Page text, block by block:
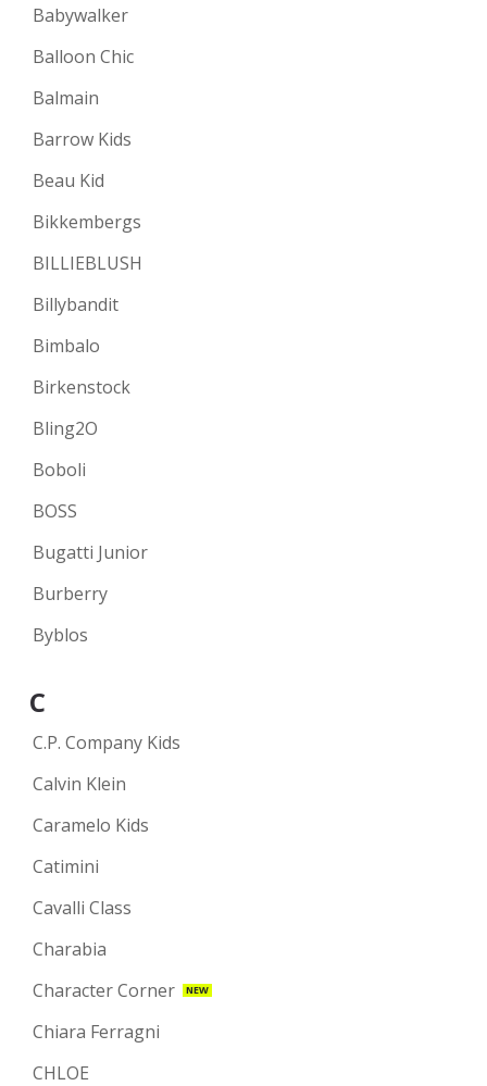
Babywalker
Balloon Chic
Balmain
Barrow Kids
Beau Kid
Bikkembergs
BILLIEBLUSH
Billybandit
Bimbalo
Birkenstock
Bling2O
Boboli
BOSS
Bugatti Junior
Burberry
Byblos
C
C.P. Company Kids
Calvin Klein
Caramelo Kids
Catimini
Cavalli Class
Charabia
Character Corner
NEW
Chiara Ferragni
CHLOE